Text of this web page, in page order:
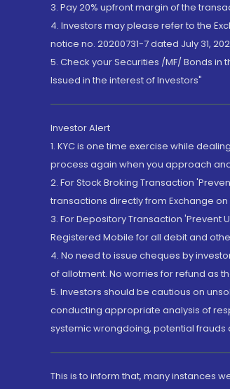
3. Pay 20% upfront margin of the
4. Investors may please refer to the
notice no. 20200731-7 dated July 31,
5. Check your Securities /MF/ Bonds in
Issued in the interest of Investors"
Investor Alert
1. KYC is one time exercise while
process again when you approach
2. For Stock Broking Transaction
transactions directly from Exchange
3. For Depository Transaction
Registered Mobile for all debit and
4. No need to issue cheques by
of allotment. No worries for refund as
5. Investors should be cautious on
conducting appropriate analysis of
systemic wrongdoing, potential frauds
This is to inform that, many instances